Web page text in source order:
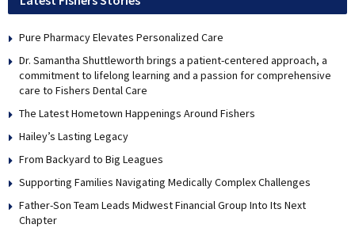
Pure Pharmacy Elevates Personalized Care
Dr. Samantha Shuttleworth brings a patient-centered approach, a
commitment to lifelong learning and a passion for comprehensive
care to Fishers Dental Care
The Latest Hometown Happenings Around Fishers
Hailey’s Lasting Legacy
From Backyard to Big Leagues
Supporting Families Navigating Medically Complex Challenges
Father-Son Team Leads Midwest Financial Group Into Its Next
Chapter